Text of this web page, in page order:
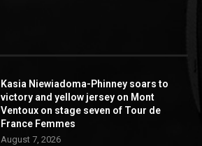
Kasia Niewiadoma-Phinney soars to
victory and yellow jersey on Mont
Ventoux on stage seven of Tour de
France Femmes
August 7, 2026